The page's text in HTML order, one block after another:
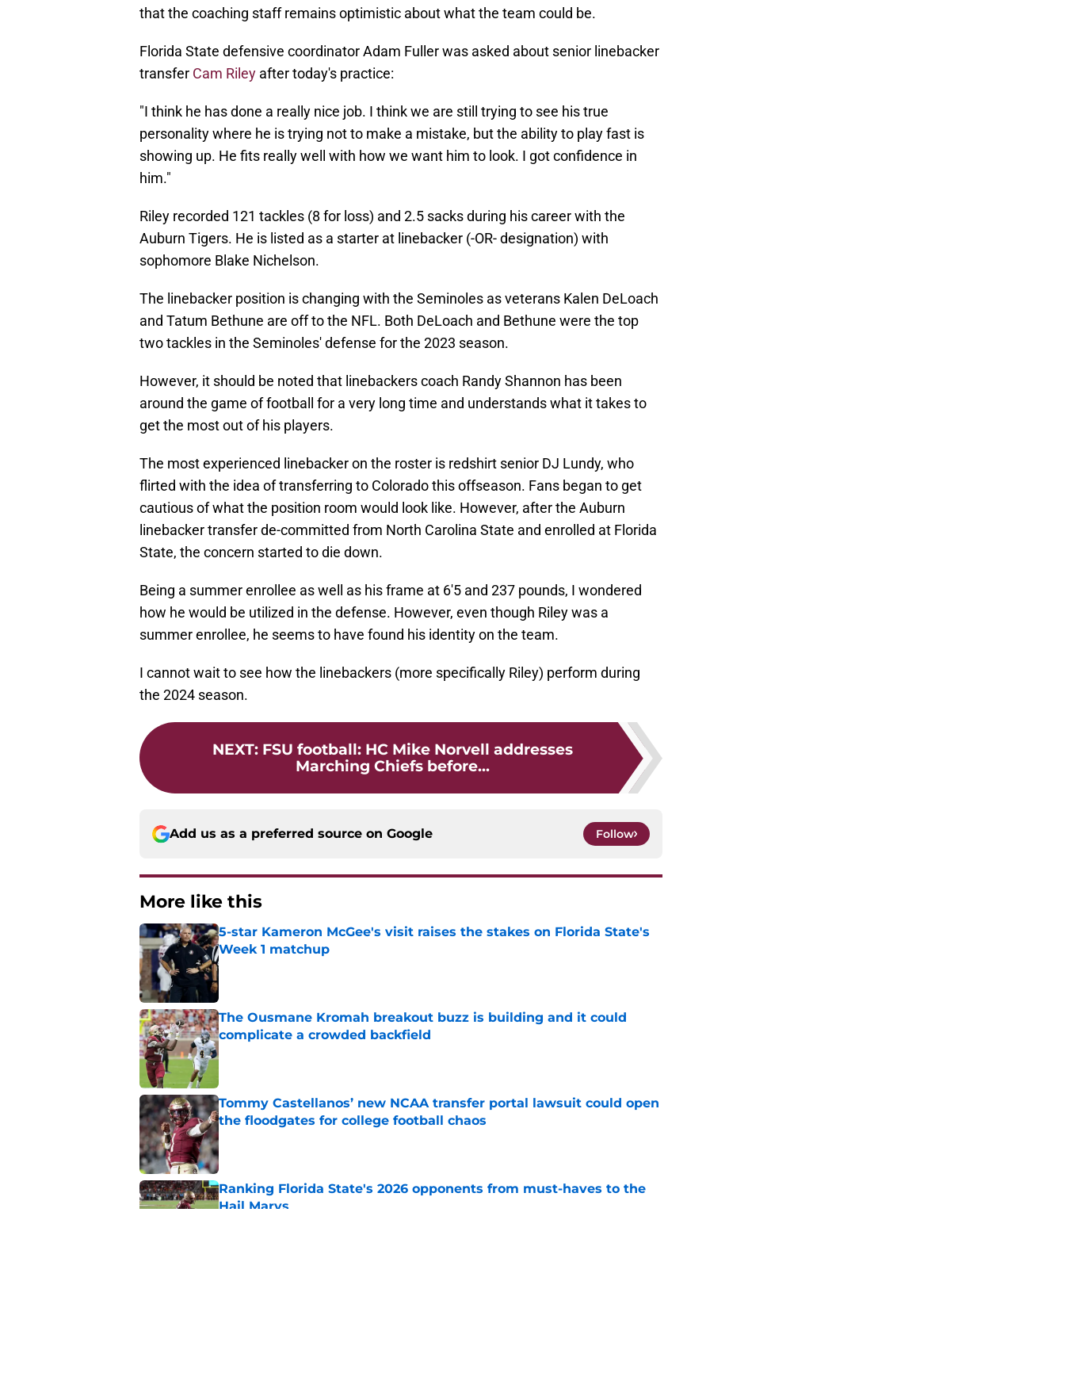
that the coaching staff remains optimistic about what the team could be.
Florida State defensive coordinator Adam Fuller was asked about senior linebacker
transfer Cam Riley after today's practice:
"I think he has done a really nice job. I think we are still trying to see his true
personality where he is trying not to make a mistake, but the ability to play fast is
showing up. He fits really well with how we want him to look. I got confidence in
him."
Riley recorded 121 tackles (8 for loss) and 2.5 sacks during his career with the
Auburn Tigers. He is listed as a starter at linebacker (-OR- designation) with
sophomore Blake Nichelson.
The linebacker position is changing with the Seminoles as veterans Kalen DeLoach
and Tatum Bethune are off to the NFL. Both DeLoach and Bethune were the top
two tackles in the Seminoles' defense for the 2023 season.
However, it should be noted that linebackers coach Randy Shannon has been
around the game of football for a very long time and understands what it takes to
get the most out of his players.
The most experienced linebacker on the roster is redshirt senior DJ Lundy, who
flirted with the idea of transferring to Colorado this offseason. Fans began to get
cautious of what the position room would look like. However, after the Auburn
linebacker transfer de-committed from North Carolina State and enrolled at Florida
State, the concern started to die down.
Being a summer enrollee as well as his frame at 6'5 and 237 pounds, I wondered
how he would be utilized in the defense. However, even though Riley was a
summer enrollee, he seems to have found his identity on the team.
I cannot wait to see how the linebackers (more specifically Riley) perform during
the 2024 season.
NEXT: FSU football: HC Mike Norvell addresses
Marching Chiefs before...
Add us as a preferred source on Google Follow
More like this
5-star Kameron McGee's visit raises the stakes on Florida State's
Week 1 matchup
Published by on Invalid Date
The Ousmane Kromah breakout buzz is building and it could
complicate a crowded backfield
Tommy Castellanos’ new NCAA transfer portal lawsuit could open
the floodgates for college football chaos
Published by on Invalid Date
Ranking Florida State's 2026 opponents from must-haves to the
Hail Marys